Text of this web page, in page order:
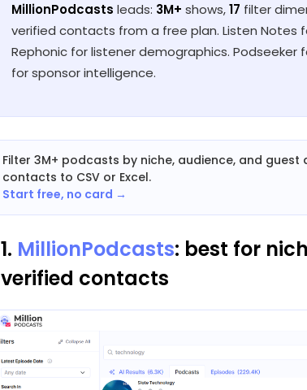
MillionPodcasts leads: 3M+ shows,17 filter
verified contacts from a free plan. Listen Notes
Rephonic for listener demographics. Podseeker
for sponsor intelligence.
Filter 3M+ podcasts by niche, audience, and
contacts to CSV or Excel.
Start free, no card →
1. MillionPodcasts: best for
verified contacts